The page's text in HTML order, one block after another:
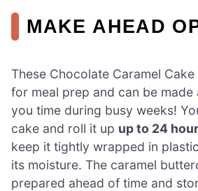
MAKE AHEAD
These Chocolate Caramel
for meal prep and can be made
you time during busy weeks!
cake and roll it up up to 24
keep it tightly wrapped in
its moisture. The caramel
prepared ahead of time and